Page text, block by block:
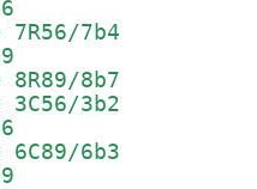
7b4
8b7
3b2
6b3